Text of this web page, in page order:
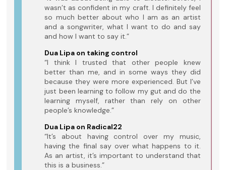
wasn’t as confident in my craft. I definitely feel
so much better about who I am as an artist
and a songwriter, what I want to do and say
and how I want to say it.”
Dua Lipa on taking control
“I think I trusted that other people knew
better than me, and in some ways they did
because they were more experienced. But I’ve
just been learning to follow my gut and do the
learning myself, rather than rely on other
people’s knowledge.”
Dua Lipa on Radical22
“It’s about having control over my music,
having the final say over what happens to it.
As an artist, it’s important to understand that
this is a business.”